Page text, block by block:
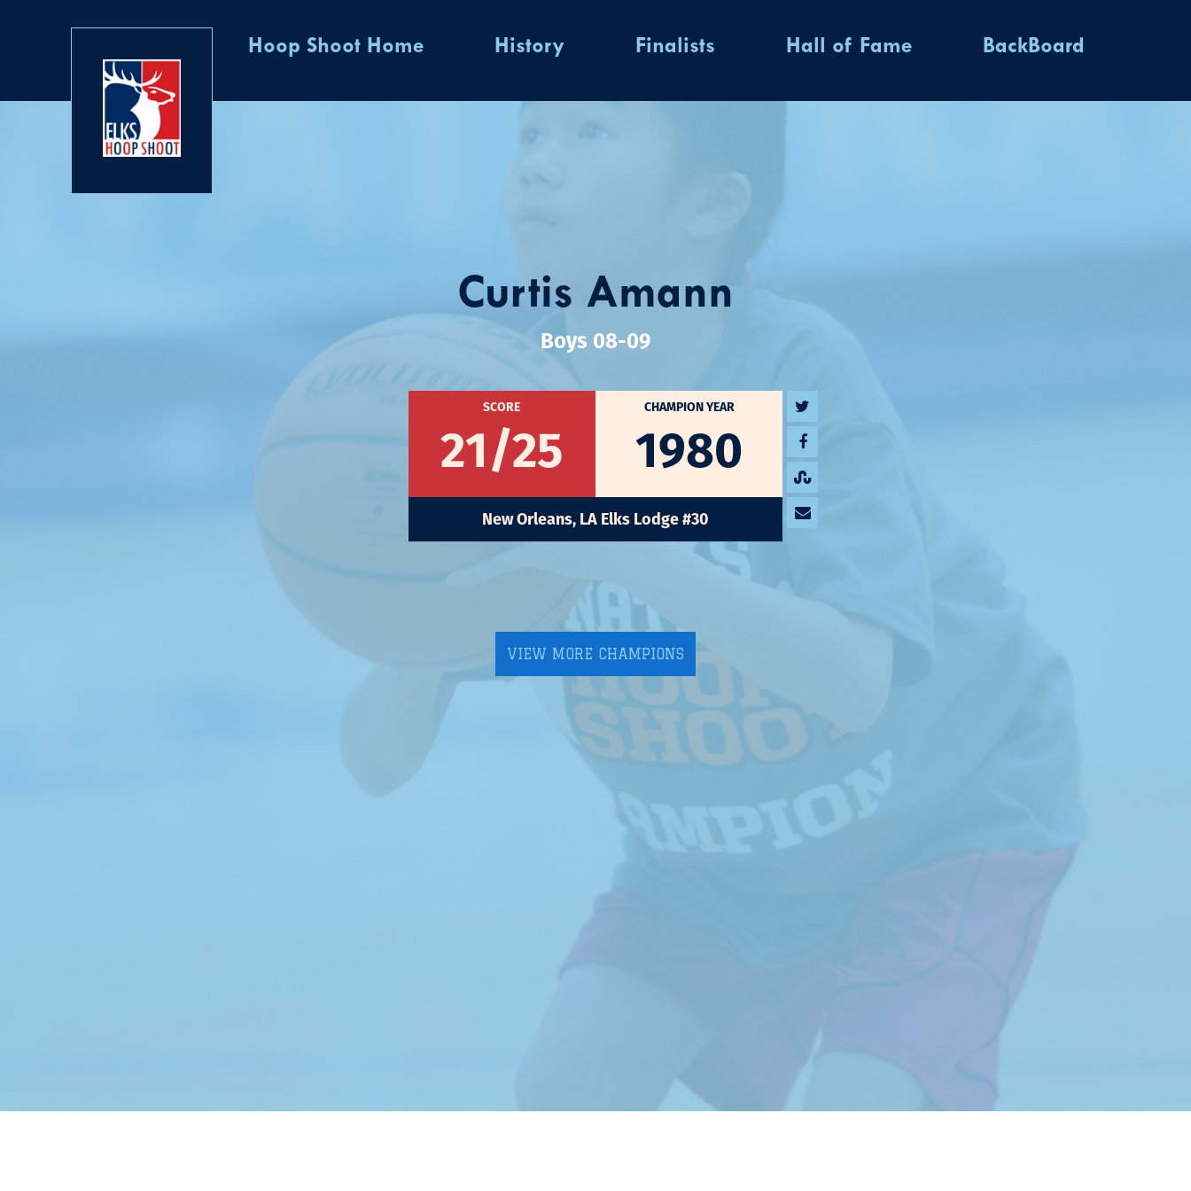
Hoop Shoot Home History Finalists Hall of Fame BackBoard
Curtis Amann
Boys 08-09
SCORE
21/25
CHAMPION YEAR
1980
New Orleans, LA Elks Lodge #30
VIEW MORE CHAMPIONS